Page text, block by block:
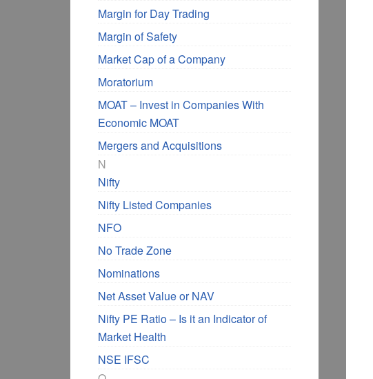
Margin for Day Trading
Margin of Safety
Market Cap of a Company
Moratorium
MOAT – Invest in Companies With
Economic MOAT
Mergers and Acquisitions
N
Nifty
Nifty Listed Companies
NFO
No Trade Zone
Nominations
Net Asset Value or NAV
Nifty PE Ratio – Is it an Indicator of
Market Health
NSE IFSC